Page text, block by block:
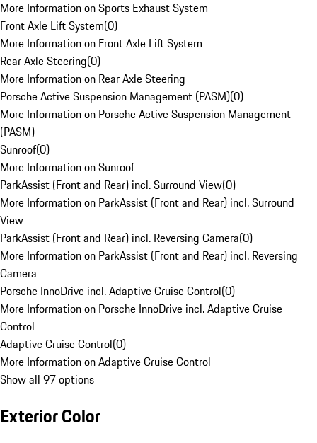
More Information on Sports Exhaust System
Front Axle Lift System(0)
More Information on Front Axle Lift System
Rear Axle Steering(0)
More Information on Rear Axle Steering
Porsche Active Suspension Management (PASM)(0)
More Information on Porsche Active Suspension Management
(PASM)
Sunroof(0)
More Information on Sunroof
ParkAssist (Front and Rear) incl. Surround View(0)
More Information on ParkAssist (Front and Rear) incl. Surround
View
ParkAssist (Front and Rear) incl. Reversing Camera(0)
More Information on ParkAssist (Front and Rear) incl. Reversing
Camera
Porsche InnoDrive incl. Adaptive Cruise Control(0)
More Information on Porsche InnoDrive incl. Adaptive Cruise
Control
Adaptive Cruise Control(0)
More Information on Adaptive Cruise Control
Show all 97 options
Exterior Color